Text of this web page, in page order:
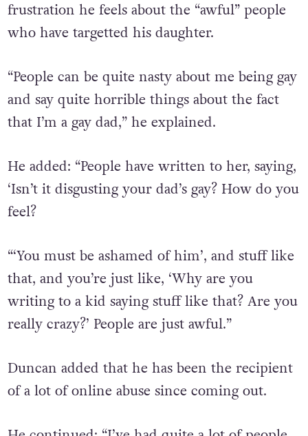
frustration he feels about the “awful” people
who have targetted his daughter.
“People can be quite nasty about me being gay
and say quite horrible things about the fact
that I’m a gay dad,” he explained.
He added: “People have written to her, saying,
‘Isn’t it disgusting your dad’s gay? How do you
feel?
“‘You must be ashamed of him’, and stuff like
that, and you’re just like, ‘Why are you
writing to a kid saying stuff like that? Are you
really crazy?’ People are just awful.”
Duncan added that he has been the recipient